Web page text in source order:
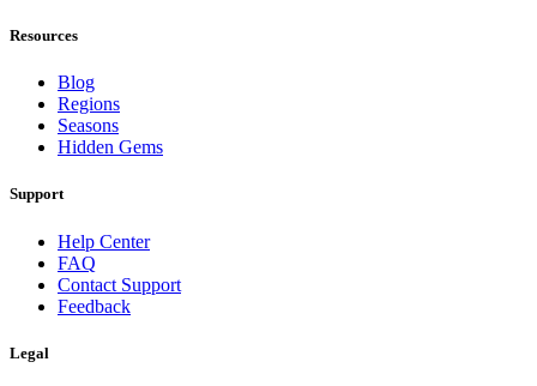
Resources
Blog
Regions
Seasons
Hidden Gems
Support
Help Center
FAQ
Contact Support
Feedback
Legal